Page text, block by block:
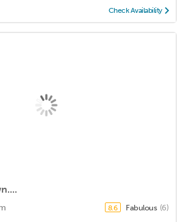
Check Availability
8.6 Fabulous (6)